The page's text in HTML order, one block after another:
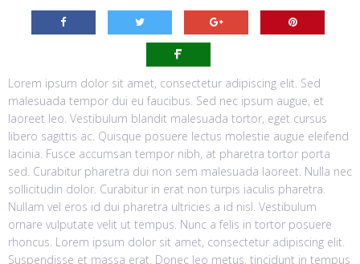
Lorem ipsum dolor sit amet, consectetur adipiscing elit. Sed
malesuada tempor dui eu faucibus. Sed nec ipsum augue, et
laoreet leo. Vestibulum blandit malesuada tortor, eget cursus
libero sagittis ac. Quisque posuere lectus molestie augue eleifend
lacinia. Fusce accumsan tempor nibh, at pharetra tortor porta
sed. Curabitur pharetra dui non sem malesuada laoreet. Nulla nec
sollicitudin dolor. Curabitur in erat non turpis iaculis pharetra.
Nullam vel eros id dui pharetra ultricies a id nisl. Vestibulum
ornare vulputate velit ut tempus. Nunc a felis in tortor posuere
rhoncus. Lorem ipsum dolor sit amet, consectetur adipiscing elit.
Suspendisse et massa erat. Donec leo metus, tincidunt in tempus